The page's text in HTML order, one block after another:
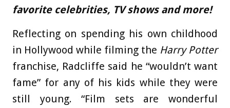
favorite celebrities, TV shows and more!
Reflecting on spending his own childhood
in Hollywood while filming the Harry Potter
franchise, Radcliffe said he “wouldn’t want
fame” for any of his kids while they were
still young. “Film sets are wonderful